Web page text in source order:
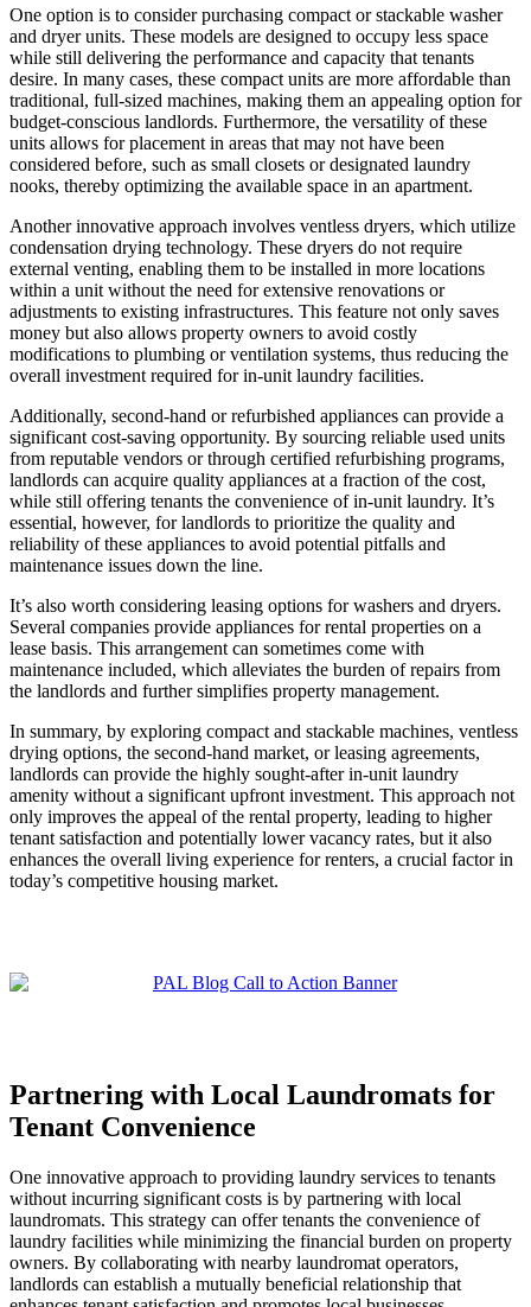
One option is to consider purchasing compact or stackable washer
and dryer units. These models are designed to occupy less space
while still delivering the performance and capacity that tenants
desire. In many cases, these compact units are more affordable than
traditional, full-sized machines, making them an appealing option for
budget-conscious landlords. Furthermore, the versatility of these
units allows for placement in areas that may not have been
considered before, such as small closets or designated laundry
nooks, thereby optimizing the available space in an apartment.
Another innovative approach involves ventless dryers, which utilize
condensation drying technology. These dryers do not require
external venting, enabling them to be installed in more locations
within a unit without the need for extensive renovations or
adjustments to existing infrastructures. This feature not only saves
money but also allows property owners to avoid costly
modifications to plumbing or ventilation systems, thus reducing the
overall investment required for in-unit laundry facilities.
Additionally, second-hand or refurbished appliances can provide a
significant cost-saving opportunity. By sourcing reliable used units
from reputable vendors or through certified refurbishing programs,
landlords can acquire quality appliances at a fraction of the cost,
while still offering tenants the convenience of in-unit laundry. It’s
essential, however, for landlords to prioritize the quality and
reliability of these appliances to avoid potential pitfalls and
maintenance issues down the line.
It’s also worth considering leasing options for washers and dryers.
Several companies provide appliances for rental properties on a
lease basis. This arrangement can sometimes come with
maintenance included, which alleviates the burden of repairs from
the landlords and further simplifies property management.
In summary, by exploring compact and stackable machines, ventless
drying options, the second-hand market, or leasing agreements,
landlords can provide the highly sought-after in-unit laundry
amenity without a significant upfront investment. This approach not
only improves the appeal of the rental property, leading to higher
tenant satisfaction and potentially lower vacancy rates, but it also
enhances the overall living experience for renters, a crucial factor in
today’s competitive housing market.
Partnering with Local Laundromats for
Tenant Convenience
One innovative approach to providing laundry services to tenants
without incurring significant costs is by partnering with local
laundromats. This strategy can offer tenants the convenience of
laundry facilities while minimizing the financial burden on property
owners. By collaborating with nearby laundromat operators,
landlords can establish a mutually beneficial relationship that